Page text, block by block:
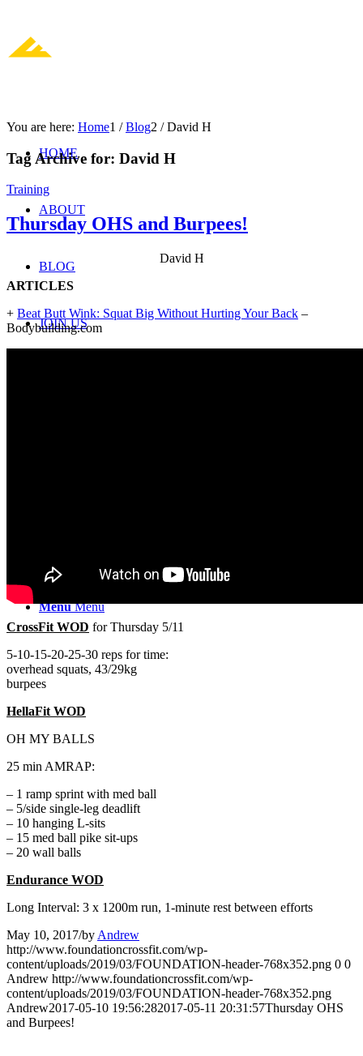
HOME
ABOUT
BLOG
JOIN US
Menu Menu
You are here: Home1 / Blog2 / David H
Tag Archive for: David H
Training
Thursday OHS and Burpees!
David H
ARTICLES
+ Beat Butt Wink: Squat Big Without Hurting Your Back –
Bodybuilding.com
CrossFit WOD for Thursday 5/11
5-10-15-20-25-30 reps for time:
overhead squats, 43/29kg
burpees
HellaFit WOD
OH MY BALLS
25 min AMRAP:
– 1 ramp sprint with med ball
– 5/side single-leg deadlift
– 10 hanging L-sits
– 15 med ball pike sit-ups
– 20 wall balls
Endurance WOD
Long Interval: 3 x 1200m run, 1-minute rest between efforts
May 10, 2017/by Andrew
http://www.foundationcrossfit.com/wp-
content/uploads/2019/03/FOUNDATION-header-768x352.png 0 0
Andrew http://www.foundationcrossfit.com/wp-
content/uploads/2019/03/FOUNDATION-header-768x352.png
Andrew2017-05-10 19:56:282017-05-11 20:31:57Thursday OHS
and Burpees!